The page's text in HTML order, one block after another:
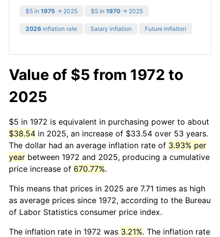
$5 in 1975 → 2025 $5 in 1970 → 2025
2026 inflation rate Salary inflation Future inflation
Value of $5 from 1972 to
2025
$5 in 1972 is equivalent in purchasing power to about
$38.54 in 2025, an increase of $33.54 over 53 years.
The dollar had an average inflation rate of 3.93% per
year between 1972 and 2025, producing a cumulative
price increase of 670.77%.
This means that prices in 2025 are 7.71 times as high
as average prices since 1972, according to the Bureau
of Labor Statistics consumer price index.
The inflation rate in 1972 was 3.21%. The inflation rate